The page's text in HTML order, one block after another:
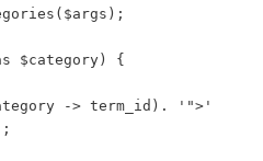
$category) {
-> term_id). '">'